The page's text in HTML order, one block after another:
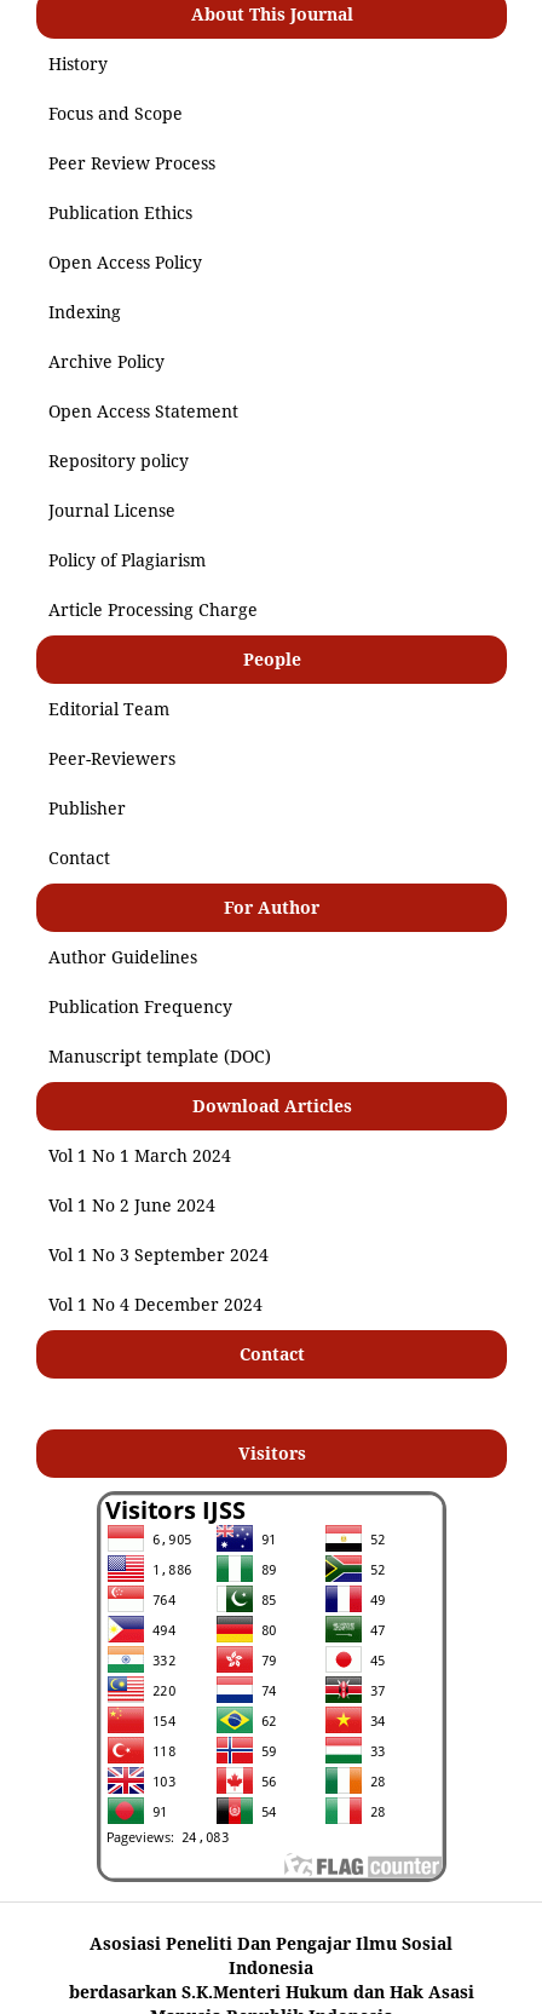
About This Journal
History
Focus and Scope
Peer Review Process
Publication Ethics
Open Access Policy
Indexing
Archive Policy
Open Access Statement
Repository policy
Journal License
Policy of Plagiarism
Article Processing Charge
People
Editorial Team
Peer-Reviewers
Publisher
Contact
For Author
Author Guidelines
Publication Frequency
Manuscript template (DOC)
Download Articles
Vol 1 No 1 March 2024
Vol 1 No 2 June 2024
Vol 1 No 3 September 2024
Vol 1 No 4 December 2024
Contact
Visitors
Asosiasi Peneliti Dan Pengajar Ilmu Sosial
Indonesia
berdasarkan S.K.Menteri Hukum dan Hak Asasi